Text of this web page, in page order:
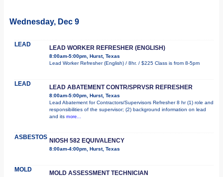
Wednesday, Dec 9
LEAD LEAD WORKER REFRESHER (ENGLISH)
8:00am-5:00pm, Hurst, Texas
Lead Worker Refresher (English) / 8hr. / $225 Class is from 8-5pm
LEAD LEAD ABATEMENT CONTR/SPRVSR REFRESHER
8:00am-5:00pm, Hurst, Texas
Lead Abatement for Contractors/Supervisors Refresher 8 hr (1) role and
responsibilities of the supervisor; (2) background information on lead
and its more...
ASBESTOS NIOSH 582 EQUIVALENCY
8:00am-4:00pm, Hurst, Texas
MOLD MOLD ASSESSMENT TECHNICIAN